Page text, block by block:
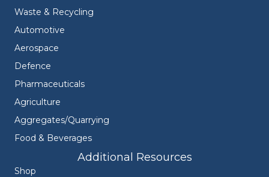
Waste & Recycling
Automotive
Aerospace
Defence
Pharmaceuticals
Agriculture
Aggregates/Quarrying
Food & Beverages
Additional Resources
Shop